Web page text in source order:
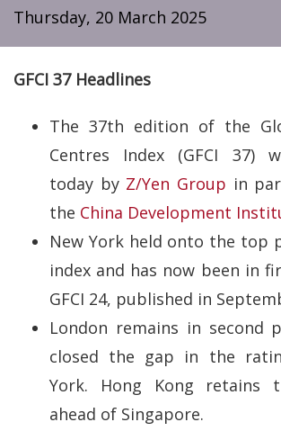
Thursday, 20 March 2025
GFCI 37 Headlines
The 37th edition of the
Centres Index (GFCI 37)
today by Z/Yen Group in
the China Development
New York held onto the top
index and has now been in
GFCI 24, published in
London remains in second
closed the gap in the
York. Hong Kong retains
ahead of Singapore.